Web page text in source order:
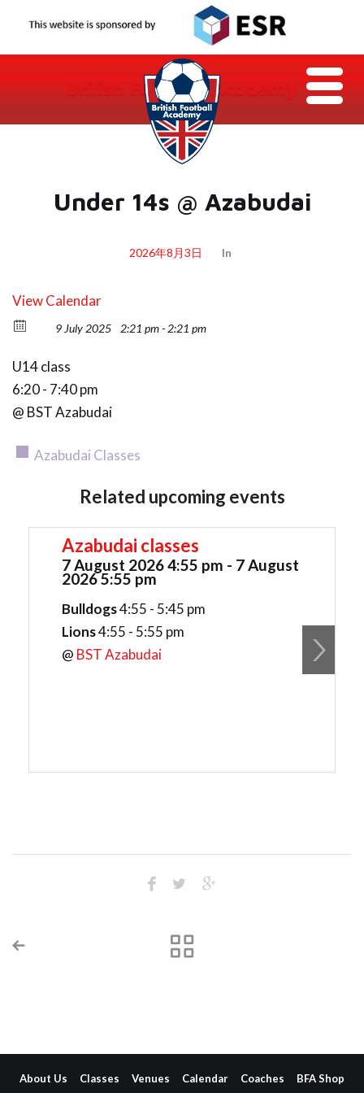
Under 14s @ Azabudai
2026年8月3日 In
View Calendar
9 July 2025 2:21 pm - 2:21 pm
U14 class
6:20 - 7:40 pm
@ BST Azabudai
Azabudai Classes
Related upcoming events
Azabudai classes
7 August 2026 4:55 pm - 7 August
2026 5:55 pm
Bulldogs4:55 - 5:45 pm
Lions4:55 - 5:55 pm
@ BST Azabudai
About Us Classes Venues Calendar Coaches BFA Shop